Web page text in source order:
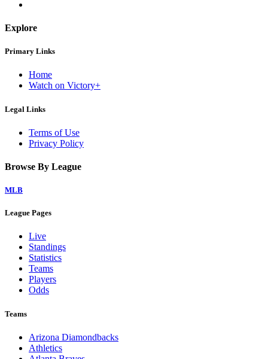
Explore
Primary Links
Home
Watch on Victory+
Legal Links
Terms of Use
Privacy Policy
Browse By League
MLB
League Pages
Live
Standings
Statistics
Teams
Players
Odds
Teams
Arizona Diamondbacks
Athletics